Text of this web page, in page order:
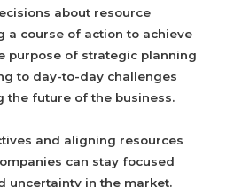
about resource
a course of action to achieve
purpose of strategic planning
to day-to-day challenges
the future of the business.
and aligning resources
can stay focused
uncertainty in the market.